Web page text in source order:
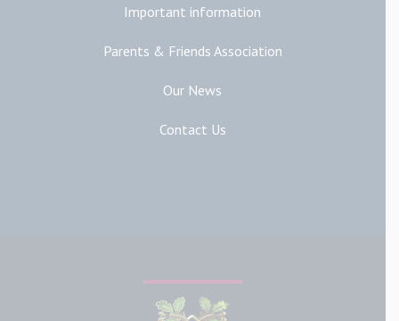
Important information
Parents & Friends Association
Our News
Contact Us